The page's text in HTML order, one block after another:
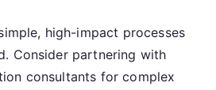
high-impact processes
Consider partnering with
consultants for complex